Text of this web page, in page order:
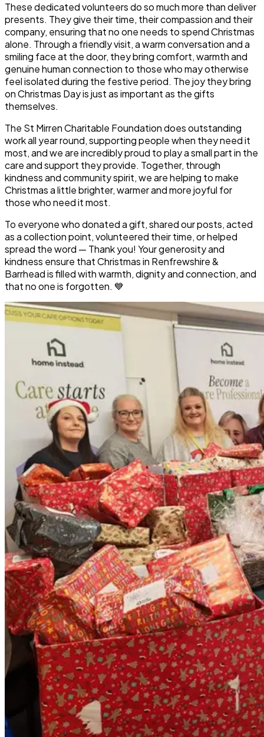
These dedicated volunteers do so much more than deliver
presents. They give their time, their compassion and their
company, ensuring that no one needs to spend Christmas
alone. Through a friendly visit, a warm conversation and a
smiling face at the door, they bring comfort, warmth and
genuine human connection to those who may otherwise
feel isolated during the festive period. The joy they bring
on Christmas Day is just as important as the gifts
themselves.
The St Mirren Charitable Foundation does outstanding
work all year round, supporting people when they need it
most, and we are incredibly proud to play a small part in the
care and support they provide. Together, through
kindness and community spirit, we are helping to make
Christmas a little brighter, warmer and more joyful for
those who need it most.
To everyone who donated a gift, shared our posts, acted
as a collection point, volunteered their time, or helped
spread the word — Thank you! Your generosity and
kindness ensure that Christmas in Renfrewshire &
Barrhead is filled with warmth, dignity and connection, and
that no one is forgotten. 💙